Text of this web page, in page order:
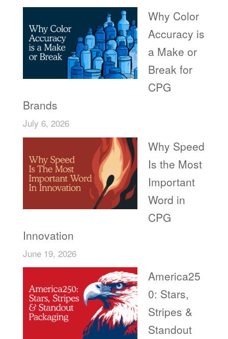
Why Color
Accuracy is
a Make or
Break for
CPG
Brands
July 6, 2026
Why Speed
Is the Most
Important
Word in
CPG
Innovation
June 19, 2026
America25
0: Stars,
Stripes &
Standout